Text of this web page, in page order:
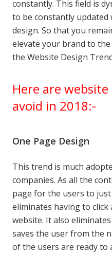
constantly. This field is
to be constantly
design. So that you
elevate your brand to
the Website Design
Here are
avoid in 2018:-
One Page Design
This trend is much
companies. As all the
page for the users to
eliminates having to
website. It also
saves the user from the
of the users are ready to